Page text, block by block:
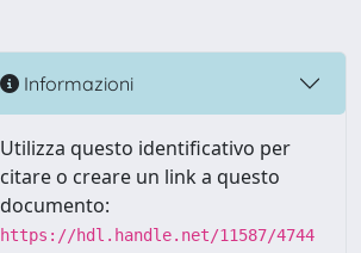
Informazioni
Utilizza questo identificativo per
citare o creare un link a questo
documento:
https://hdl.handle.net/11587/4744